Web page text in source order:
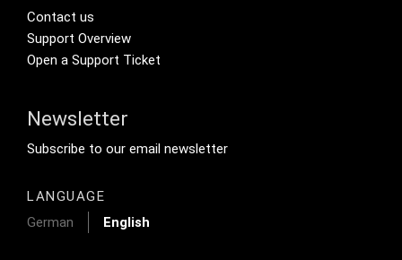
Footer Secondary Menu
Contact us
Support Overview
Open a Support Ticket
Newsletter
Footer Tertiary
Subscribe to our email newsletter
LANGUAGE
German
English